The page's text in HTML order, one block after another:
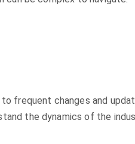
frequent changes and
the dynamics of the